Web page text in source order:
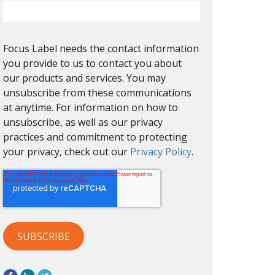
Focus Label needs the contact information
you provide to us to contact you about
our products and services. You may
unsubscribe from these communications
at anytime. For information on how to
unsubscribe, as well as our privacy
practices and commitment to protecting
your privacy, check out our Privacy Policy.